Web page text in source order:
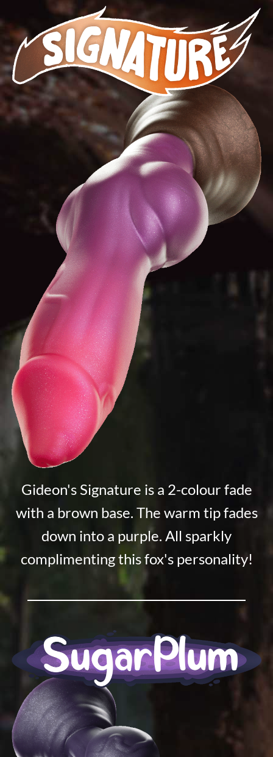
Gideon's Signature is a 2-colour fade
with a brown base. The warm tip fades
down into a purple. All sparkly
complimenting this fox's personality!